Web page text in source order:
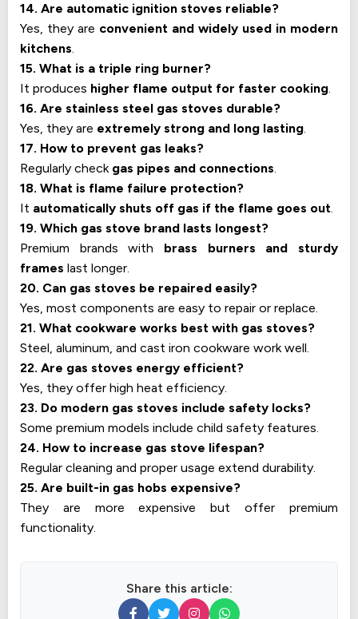
14. Are automatic ignition stoves reliable?
Yes, they are convenient and widely used in modern
kitchens.
15. What is a triple ring burner?
It produces higher flame output for faster cooking.
16. Are stainless steel gas stoves durable?
Yes, they are extremely strong and long lasting.
17. How to prevent gas leaks?
Regularly check gas pipes and connections.
18. What is flame failure protection?
It automatically shuts off gas if the flame goes out.
19. Which gas stove brand lasts longest?
Premium brands with brass burners and sturdy
frames last longer.
20. Can gas stoves be repaired easily?
Yes, most components are easy to repair or replace.
21. What cookware works best with gas stoves?
Steel, aluminum, and cast iron cookware work well.
22. Are gas stoves energy efficient?
Yes, they offer high heat efficiency.
23. Do modern gas stoves include safety locks?
Some premium models include child safety features.
24. How to increase gas stove lifespan?
Regular cleaning and proper usage extend durability.
25. Are built-in gas hobs expensive?
They are more expensive but offer premium
functionality.
Share this article: